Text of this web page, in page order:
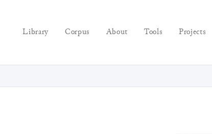
Library Corpus About Tools Projects